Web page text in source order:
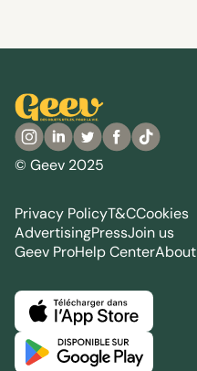
© Geev 2025
Privacy PolicyT&CCookies
AdvertisingPressJoin us
Geev ProHelp CenterAbout